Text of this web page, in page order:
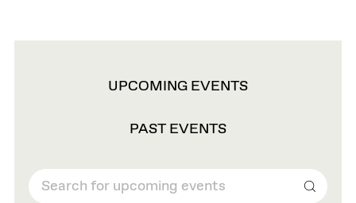
UPCOMING EVENTS
PAST EVENTS
Search